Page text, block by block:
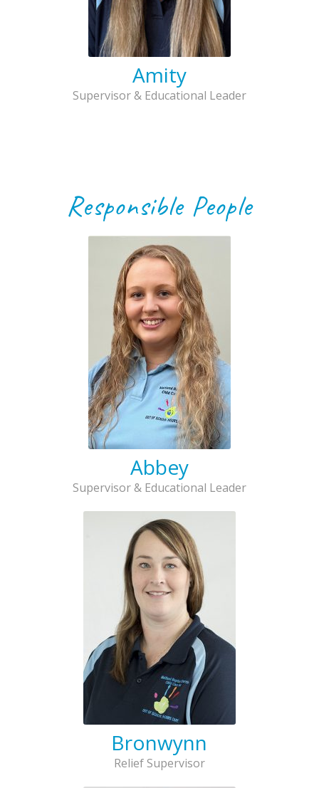
Amity
Supervisor & Educational Leader
Responsible People
Abbey
Supervisor & Educational Leader
Bronwynn
Relief Supervisor